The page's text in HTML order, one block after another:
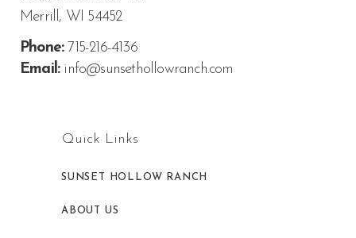
Merrill, WI 54452
Phone:715-216-4136
Email:info@sunsethollowranch.com
Quick Links
SUNSET HOLLOW RANCH
ABOUT US